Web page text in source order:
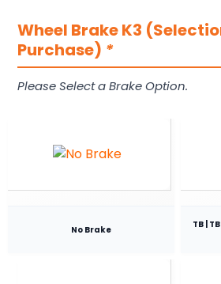
Wheel Brake K3
Purchase) *
Please Select a Brake Option.
No Brake
TB |